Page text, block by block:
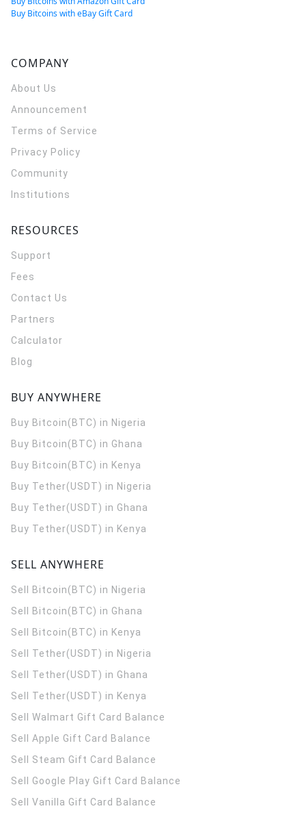
Buy Bitcoins with eBay Gift Card
COMPANY
About Us
Announcement
Terms of Service
Privacy Policy
Community
Institutions
RESOURCES
Support
Fees
Contact Us
Partners
Calculator
Blog
BUY ANYWHERE
Buy Bitcoin(BTC) in Nigeria
Buy Bitcoin(BTC) in Ghana
Buy Bitcoin(BTC) in Kenya
Buy Tether(USDT) in Nigeria
Buy Tether(USDT) in Ghana
Buy Tether(USDT) in Kenya
SELL ANYWHERE
Sell Bitcoin(BTC) in Nigeria
Sell Bitcoin(BTC) in Ghana
Sell Bitcoin(BTC) in Kenya
Sell Tether(USDT) in Nigeria
Sell Tether(USDT) in Ghana
Sell Tether(USDT) in Kenya
Sell Walmart Gift Card Balance
Sell Apple Gift Card Balance
Sell Steam Gift Card Balance
Sell Google Play Gift Card Balance
Sell Vanilla Gift Card Balance